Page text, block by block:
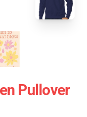
Pullover